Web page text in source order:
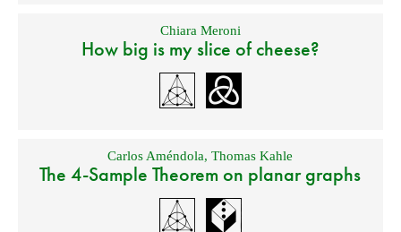
Chiara Meroni
How big is my slice of cheese?
Carlos Améndola,Thomas Kahle
The 4-Sample Theorem on planar graphs